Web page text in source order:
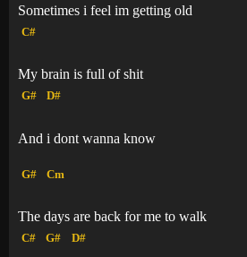
Sometimes i feel im getting old
C#
My brain is full of shit
G# D#
And i dont wanna know
G# Cm
The days are back for me to walk
C# G# D#